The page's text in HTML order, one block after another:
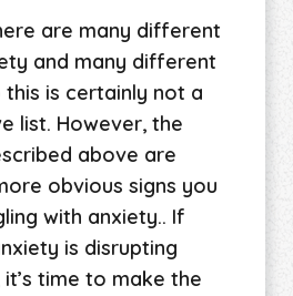
are many different
and many different
is certainly not a
list. However, the
above are
obvious signs you
with anxiety.. If
is disrupting
time to make the